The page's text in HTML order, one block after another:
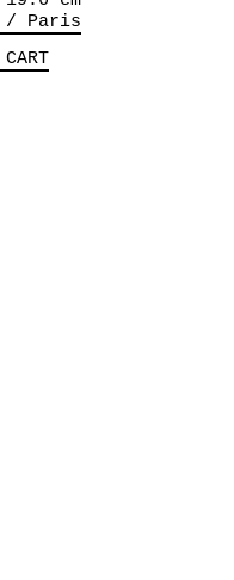
/ Paris